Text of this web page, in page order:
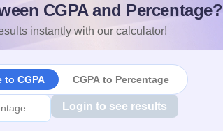
CGPA and Percentage?
instantly with our calculator!
to CGPA CGPA to Percentage
Login to see results